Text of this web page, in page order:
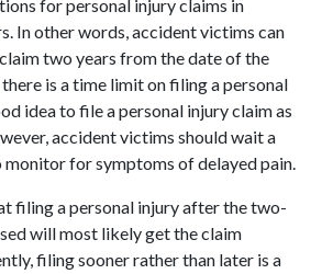
for personal injury claims in
In other words, accident victims can
two years from the date of the
is a time limit on filing a personal
idea to file a personal injury claim as
accident victims should wait a
for symptoms of delayed pain.
filing a personal injury after the two-
will most likely get the claim
filing sooner rather than later is a